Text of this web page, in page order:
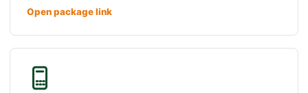
Open package link